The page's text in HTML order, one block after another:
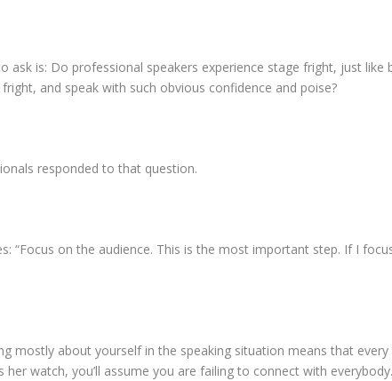
ask is: Do professional speakers experience stage fright, just
and speak with such obvious confidence and poise?
responded to that question.
“Focus on the audience. This is the most important step. If I
mostly about yourself in the speaking situation means that
her watch, you’ll assume you are failing to connect with